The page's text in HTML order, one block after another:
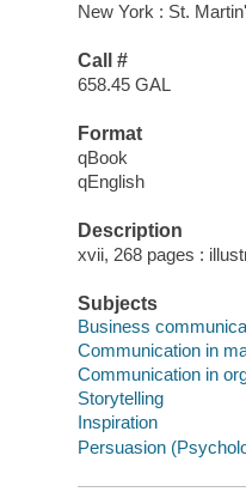
New York : St.
Call #
658.45 GAL
Format
qBook
qEnglish
Description
xvii, 268 pages :
Subjects
Business
Communication in
Communication in
Storytelling
Inspiration
Persuasion